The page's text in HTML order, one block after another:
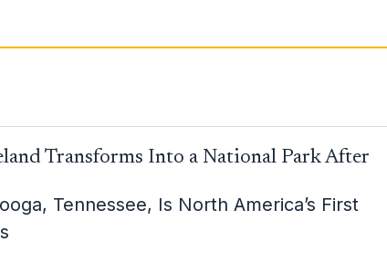
Transforms Into a National Park After
Tennessee, Is North America’s First